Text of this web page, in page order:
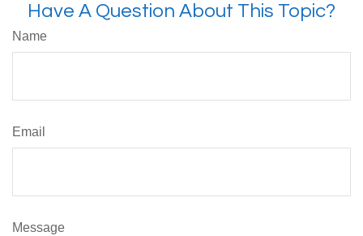
Have A Question About This Topic?
Name
Email
Message